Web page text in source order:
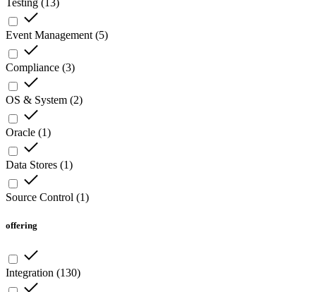
Testing ( 13)
Event Management (5)
Compliance (3)
OS & System (2)
Oracle (1)
Data Stores (1)
Source Control (1)
offering
Integration (130)